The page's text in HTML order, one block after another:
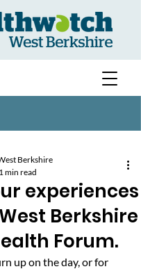
experiences
Berkshire
Forum.
Berkshire
1 min read
up on the day, or for